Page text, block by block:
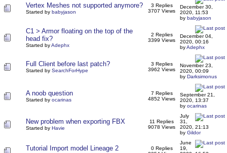
Vertex Meshes not supported anymore?
Started by babyjason
3 Replies
3707 Views
December 30,
2020, 11:53
by babyjason
C1 > Armor floating on the top of the
head fix?
Started byAdephx
2 Replies
3399 Views
December 04,
2020, 00:16
byAdephx
Full Client before last patch?
Started by SearchForHype
3 Replies
3962 Views
November 23,
2020, 00:09
by Darksimonus
A noob question
Started by ocarinas
7 Replies
4852 Views
September 21,
2020, 13:37
by ocarinas
New problem when exporting FBX
Started by Havie
11 Replies
9078 Views
July
31,
2020, 21:13
by Gildor
Tutorial Import model Lineage 2
0 Replies
June
19,